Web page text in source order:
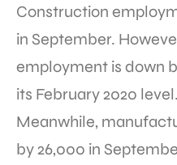
Construction
in September.
employment is down
its February 2020 level.
Meanwhile,
by 26,000 in